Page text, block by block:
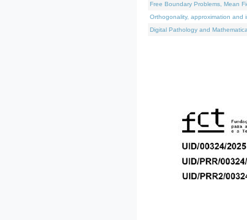
Free Boundary Problems, Mean
Orthogonality, approximation and
Digital Pathology and